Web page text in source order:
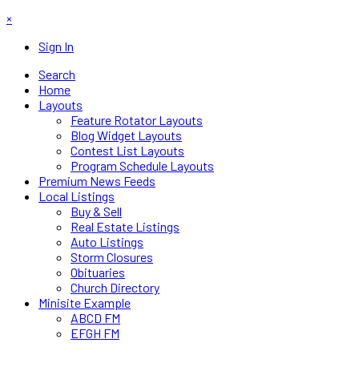
×
Sign In
Search
Home
Layouts
Feature Rotator Layouts
Blog Widget Layouts
Contest List Layouts
Program Schedule Layouts
Premium News Feeds
Local Listings
Buy & Sell
Real Estate Listings
Auto Listings
Storm Closures
Obituaries
Church Directory
Minisite Example
ABCD FM
EFGH FM